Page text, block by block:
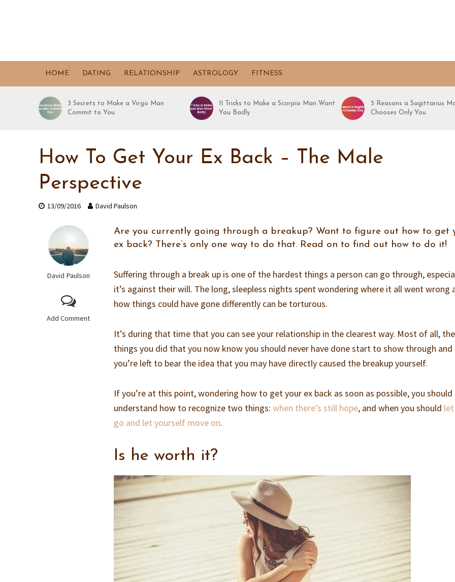
HOME DATING RELATIONSHIP ASTROLOGY FITNESS
3 Secrets to Make a Virgo Man
Commit to You
11 Tricks to Make a Scorpio Man Want
You Badly
5 Reasons a Sagittarius
Chooses Only You
How To Get Your Ex Back – The Male
Perspective
13/09/2016 David Paulson
David Paulson
Add Comment
Are you currently going through a breakup? Want to figure out how to get
ex back? There’s only one way to do that. Read on to find out how to do it!
Suffering through a break up is one of the hardest things a person can go through,
it’s against their will. The long, sleepless nights spent wondering where it all went wrong
how things could have gone differently can be torturous.
It’s during that time that you can see your relationship in the clearest way. Most of all, the
things you did that you now know you should never have done start to show through and
you’re left to bear the idea that you may have directly caused the breakup yourself.
If you’re at this point, wondering how to get your ex back as soon as possible, you
understand how to recognize two things:when there’s still hope, and when you should
go and let yourself move on.
Is he worth it?